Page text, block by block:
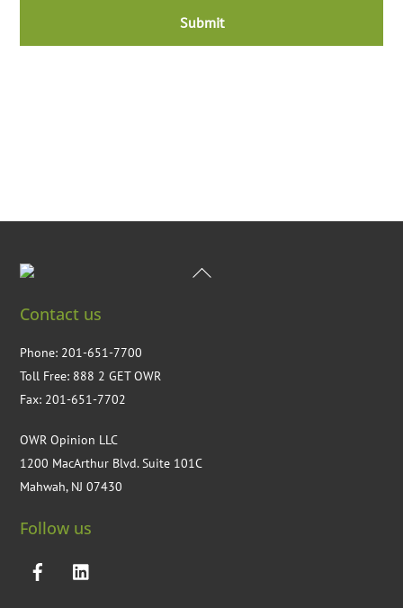
T
Back
Contact us
Phone: 201-651-7700
Toll Free: 888 2 GET OWR
Fax: 201-651-7702
OWR Opinion LLC
1200 MacArthur Blvd. Suite 101C
Mahwah, NJ 07430
Follow us